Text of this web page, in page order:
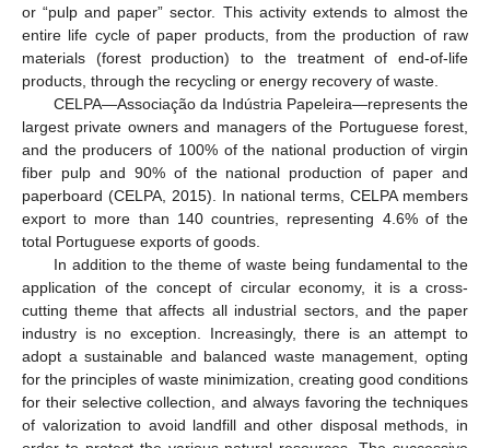
or “pulp and paper” sector. This activity extends to almost the
entire life cycle of paper products, from the production of raw
materials (forest production) to the treatment of end-of-life
products, through the recycling or energy recovery of waste.
CELPA—Associação da Indústria Papeleira—represents the
largest private owners and managers of the Portuguese forest,
and the producers of 100% of the national production of virgin
fiber pulp and 90% of the national production of paper and
paperboard (CELPA, 2015). In national terms, CELPA members
export to more than 140 countries, representing 4.6% of the
total Portuguese exports of goods.
In addition to the theme of waste being fundamental to the
application of the concept of circular economy, it is a cross-
cutting theme that affects all industrial sectors, and the paper
industry is no exception. Increasingly, there is an attempt to
adopt a sustainable and balanced waste management, opting
for the principles of waste minimization, creating good conditions
for their selective collection, and always favoring the techniques
of valorization to avoid landfill and other disposal methods, in